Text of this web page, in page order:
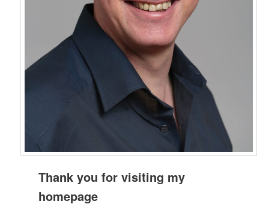
Thank you for visiting my
homepage